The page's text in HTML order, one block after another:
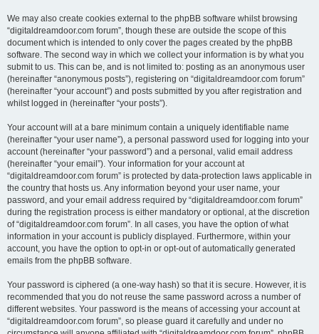
We may also create cookies external to the phpBB software whilst browsing
“digitaldreamdoor.com forum”, though these are outside the scope of this
document which is intended to only cover the pages created by the phpBB
software. The second way in which we collect your information is by what you
submit to us. This can be, and is not limited to: posting as an anonymous user
(hereinafter “anonymous posts”), registering on “digitaldreamdoor.com forum”
(hereinafter “your account”) and posts submitted by you after registration and
whilst logged in (hereinafter “your posts”).
Your account will at a bare minimum contain a uniquely identifiable name
(hereinafter “your user name”), a personal password used for logging into your
account (hereinafter “your password”) and a personal, valid email address
(hereinafter “your email”). Your information for your account at
“digitaldreamdoor.com forum” is protected by data-protection laws applicable in
the country that hosts us. Any information beyond your user name, your
password, and your email address required by “digitaldreamdoor.com forum”
during the registration process is either mandatory or optional, at the discretion
of “digitaldreamdoor.com forum”. In all cases, you have the option of what
information in your account is publicly displayed. Furthermore, within your
account, you have the option to opt-in or opt-out of automatically generated
emails from the phpBB software.
Your password is ciphered (a one-way hash) so that it is secure. However, it is
recommended that you do not reuse the same password across a number of
different websites. Your password is the means of accessing your account at
“digitaldreamdoor.com forum”, so please guard it carefully and under no